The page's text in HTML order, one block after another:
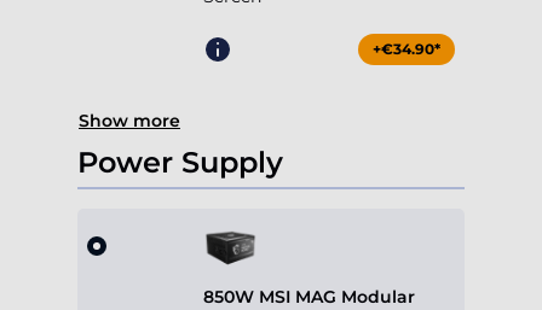
+€34.90*
Show more
Power Supply
850W MSI MAG Modular